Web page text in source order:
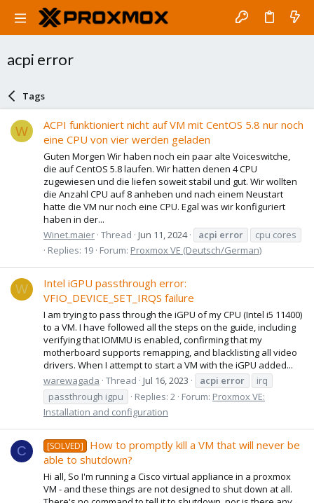
acpi error
Tags
W
ACPI funktioniert nicht auf VM mit CentOS 5.8 nur noch
eine CPU von vier werden geladen
Guten Morgen Wir haben noch ein paar alte Voiceswitche,
die auf CentOS 5.8 laufen. Wir hatten denen 4 CPU
zugewiesen und die liefen soweit stabil und gut. Wir wollten
die Anzahl CPU auf 8 anheben und nach einem Neustart
hatte die VM nur noch eine CPU. Egal was wir konfiguriert
haben in der...
Winet.maier Thread Jun 11, 2024 acpi error
cpu cores
Replies: 19 Forum: Proxmox VE (Deutsch/German)
W
Intel iGPU passthrough error:
VFIO_DEVICE_SET_IRQS failure
I am trying to pass through the iGPU of my CPU (Intel i5 11400)
to a VM. I have followed all the steps on the guide, including
verifying that IOMMU is enabled, confirming that my
motherboard supports remapping, and blacklisting all video
drivers. When I attempt to start a VM with the iGPU added...
warewagada Thread Jul 16, 2023 acpi error
irq
passthrough igpu
Replies: 2 Forum: Proxmox VE:
Installation and configuration
C [SOLVED]
How to promptly kill a VM that will never be
able to shutdown?
Hi all, So I'm running a Cisco virtual appliance in a proxmox
VM - and these things are not designed to shut down at all.